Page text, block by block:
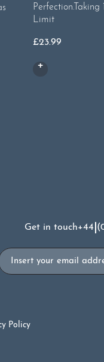
Perfection.Taking
Limit
£23.99
Get in touch+44
Policy